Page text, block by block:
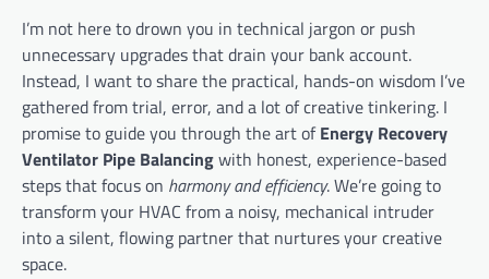
I’m not here to drown you in technical jargon or push
unnecessary upgrades that drain your bank account.
Instead, I want to share the practical, hands-on wisdom I’ve
gathered from trial, error, and a lot of creative tinkering. I
promise to guide you through the art ofEnergy Recovery
Ventilator Pipe Balancingwith honest, experience-based
steps that focus on harmony and efficiency. We’re going to
transform your HVAC from a noisy, mechanical intruder
into a silent, flowing partner that nurtures your creative
space.